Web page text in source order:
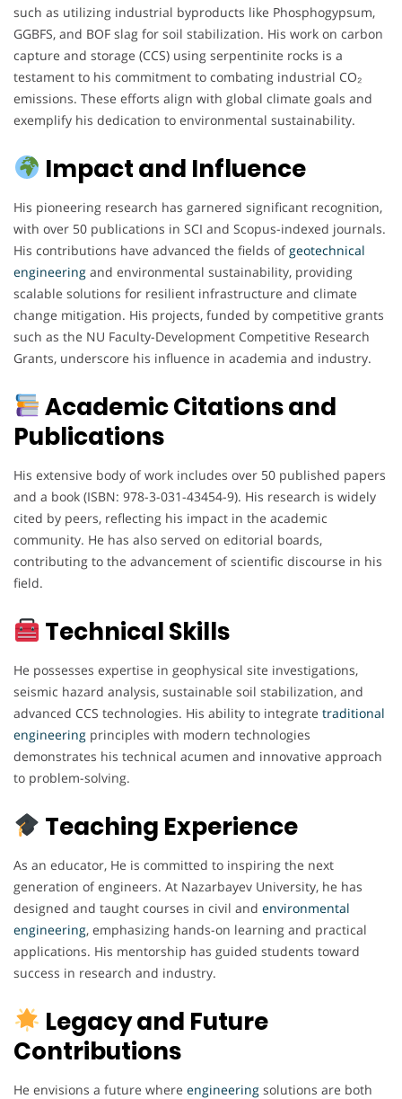
such as utilizing industrial byproducts like Phosphogypsum,
GGBFS, and BOF slag for soil stabilization. His work on carbon
capture and storage (CCS) using serpentinite rocks is a
testament to his commitment to combating industrial CO₂
emissions. These efforts align with global climate goals and
exemplify his dedication to environmental sustainability.
Impact and Influence
His pioneering research has garnered significant recognition,
with over 50 publications in SCI and Scopus-indexed journals.
His contributions have advanced the fields of geotechnical
engineering and environmental sustainability, providing
scalable solutions for resilient infrastructure and climate
change mitigation. His projects, funded by competitive grants
such as the NU Faculty-Development Competitive Research
Grants, underscore his influence in academia and industry.
Academic Citations and
Publications
His extensive body of work includes over 50 published papers
and a book (ISBN: 978-3-031-43454-9). His research is widely
cited by peers, reflecting his impact in the academic
community. He has also served on editorial boards,
contributing to the advancement of scientific discourse in his
field.
Technical Skills
He possesses expertise in geophysical site investigations,
seismic hazard analysis, sustainable soil stabilization, and
advanced CCS technologies. His ability to integrate traditional
engineering principles with modern technologies
demonstrates his technical acumen and innovative approach
to problem-solving.
Teaching Experience
As an educator, He is committed to inspiring the next
generation of engineers. At Nazarbayev University, he has
designed and taught courses in civil and environmental
engineering, emphasizing hands-on learning and practical
applications. His mentorship has guided students toward
success in research and industry.
Legacy and Future
Contributions
He envisions a future where engineering solutions are both